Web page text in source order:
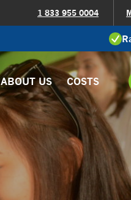
1 833 955 0004
ABOUT US COSTS